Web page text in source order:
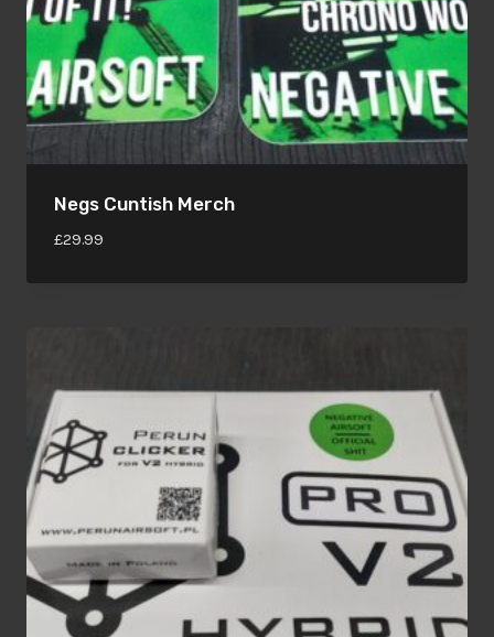
Negs Cuntish Merch
£29.99